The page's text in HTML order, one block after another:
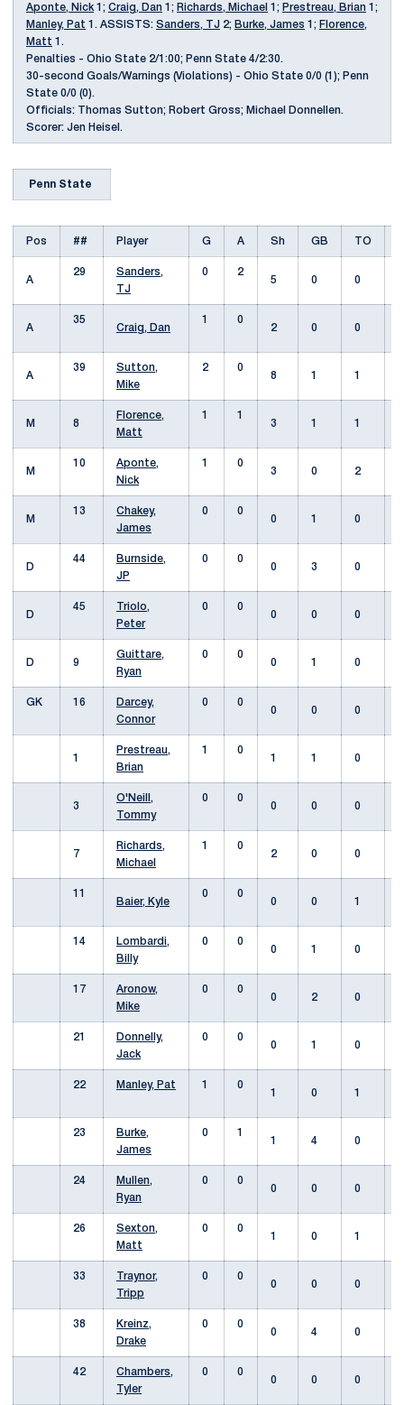
Aponte, Nick 1; Craig, Dan 1; Richards, Michael 1; Prestreau, Brian 1;
Manley, Pat 1. ASSISTS: Sanders, TJ 2; Burke, James 1; Florence,
Matt 1.
Penalties - Ohio State 2/1:00; Penn State 4/2:30.
30-second Goals/Warnings (Violations) - Ohio State 0/0 (1); Penn
State 0/0 (0).
Officials: Thomas Sutton; Robert Gross; Michael Donnellen.
Scorer: Jen Heisel.
Penn State
Pos ## Player G A Sh GB TO
A
29
Sanders,
TJ
0
2
5
0 0
A
35
Craig, Dan
1
0
2
0 0
A
39
Sutton,
Mike
2
0
8
1 1
M 8
Florence,
Matt
1
1
3
1 1
M
10
Aponte,
Nick
1
0
3
0 2
M
13
Chakey,
James
0
0
0
1 0
D
44
Burnside,
JP
0
0
0
3 0
D
45
Triolo,
Peter
0
0
0
0 0
D 9
Guittare,
Ryan
0
0
0
1 0
GK 16
Darcey,
Connor
0
0
0
0 0
1
Prestreau,
Brian
1
0
1
1 0
3
O'Neill,
Tommy
0
0
0
0 0
7
Richards,
Michael
1
0
2
0 0
11
Baier, Kyle
0
0
0
0 1
14
Lombardi,
Billy
0
0
0
1 0
17
Aronow,
Mike
0
0
0
2 0
21
Donnelly,
Jack
0
0
0
1 0
22 Manley, Pat 1
0
1
0 1
23
Burke,
James
0
1
1
4 0
24
Mullen,
Ryan
0
0
0
0 0
26
Sexton,
Matt
0
0
1
0 1
33
Traynor,
Tripp
0
0
0
0 0
38
Kreinz,
Drake
0
0
0
4 0
42
Chambers,
Tyler
0
0
0
0 0